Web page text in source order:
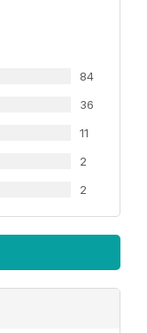
84
36
11
2
2